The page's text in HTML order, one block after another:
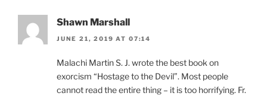
Shawn Marshall
JUNE 21, 2019 AT 07:14
Malachi Martin S. J. wrote the best book on
exorcism “Hostage to the Devil”. Most people
cannot read the entire thing – it is too horrifying. Fr.